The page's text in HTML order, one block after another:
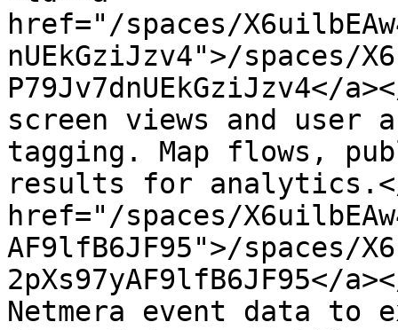
href="/spaces/
nUEkGziJzv4">/spaces/
P79Jv7dnUEkGziJzv4</
screen views and user
tagging. Map flows,
results for analytics.</
href="/spaces/
AF9lfB6JF95">/spaces/
2pXs97yAF9lfB6JF95</
Netmera event data to